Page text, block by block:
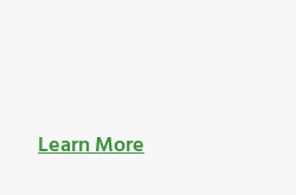
Learn More